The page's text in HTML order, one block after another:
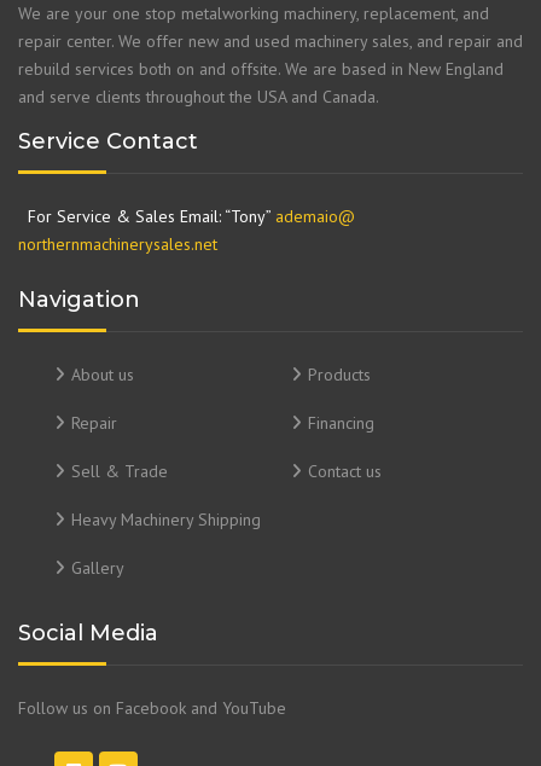
We are your one stop metalworking machinery, replacement, and
repair center. We offer new and used machinery sales, and repair and
rebuild services both on and offsite. We are based in New England
and serve clients throughout the USA and Canada.
Service Contact
For Service & Sales Email: “Tony” ademaio@
northernmachinerysales.net
Navigation
About us Products
Repair Financing
Sell & Trade Contact us
Heavy Machinery Shipping
Gallery
Social Media
Follow us on Facebook and YouTube